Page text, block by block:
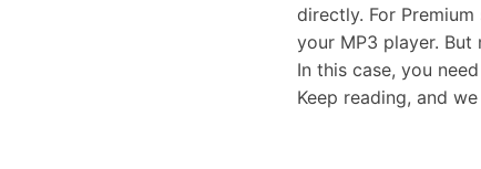
directly. For
your MP3 player.
In this case, you
Keep reading, and